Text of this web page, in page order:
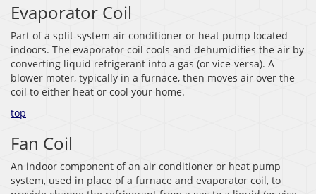
Evaporator Coil
Part of a split-system air conditioner or heat pump located
indoors. The evaporator coil cools and dehumidifies the air by
converting liquid refrigerant into a gas (or vice-versa). A
blower moter, typically in a furnace, then moves air over the
coil to either heat or cool your home.
top
Fan Coil
An indoor component of an air conditioner or heat pump
system, used in place of a furnace and evaporator coil, to